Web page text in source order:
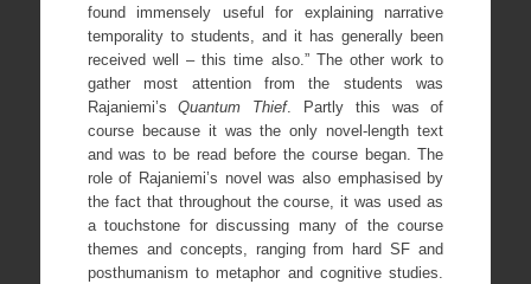
found immensely useful for explaining narrative
temporality to students, and it has generally been
received well – this time also.” The other work to
gather most attention from the students was
Rajaniemi’sQuantum Thief. Partly this was of
course because it was the only novel-length text
and was to be read before the course began. The
role of Rajaniemi’s novel was also emphasised by
the fact that throughout the course, it was used as
a touchstone for discussing many of the course
themes and concepts, ranging from hard SF and
posthumanism to metaphor and cognitive studies.